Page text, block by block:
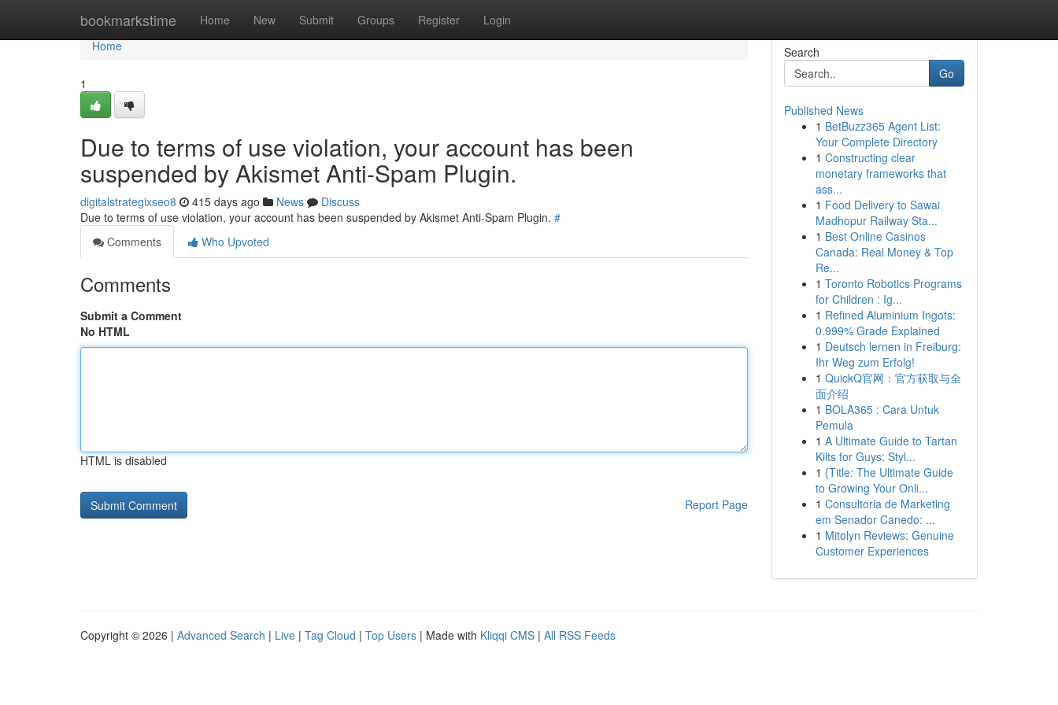
bookmarkstime Home New Submit Groups Register Login
Home
Home
1
Due to terms of use violation, your account has been
suspended by Akismet Anti-Spam Plugin.
digitalstrategixseo8 415 days ago News
Discuss
Due to terms of use violation, your account has been suspended by Akismet Anti-Spam Plugin. #
Comments
Who Upvoted
Comments
Submit a Comment
No HTML
HTML is disabled
Report Page
Search
Go
Published News
1 BetBuzz365 Agent List:
Your Complete Directory
1 Constructing clear
monetary frameworks that
ass...
1 Food Delivery to Sawai
Madhopur Railway Sta...
1 Best Online Casinos
Canada: Real Money & Top
Re...
1 Toronto Robotics Programs
for Children : Ig...
1 Refined Aluminium Ingots:
0.999% Grade Explained
1 Deutsch lernen in Freiburg:
Ihr Weg zum Erfolg!
1 QuickQ官网：官方获取与全
面介绍
1 BOLA365 : Cara Untuk
Pemula
1 A Ultimate Guide to Tartan
Kilts for Guys: Styl...
1 {Title: The Ultimate Guide
to Growing Your Onli...
1 Consultoria de Marketing
em Senador Canedo: ...
1 Mitolyn Reviews: Genuine
Customer Experiences
Copyright © 2026 | Advanced Search | Live | Tag Cloud | Top Users | Made with Kliqqi CMS | All RSS Feeds